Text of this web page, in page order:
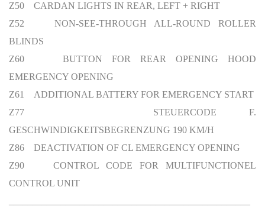
Z50 CARDAN LIGHTS IN REAR, LEFT + RIGHT
Z52 NON-SEE-THROUGH ALL-ROUND ROLLER
BLINDS
Z60 BUTTON FOR REAR OPENING HOOD
EMERGENCY OPENING
Z61 ADDITIONAL BATTERY FOR EMERGENCY START
Z77 STEUERCODE F.
GESCHWINDIGKEITSBEGRENZUNG 190 KM/H
Z86 DEACTIVATION OF CL EMERGENCY OPENING
Z90 CONTROL CODE FOR MULTIFUNCTIONEL
CONTROL UNIT